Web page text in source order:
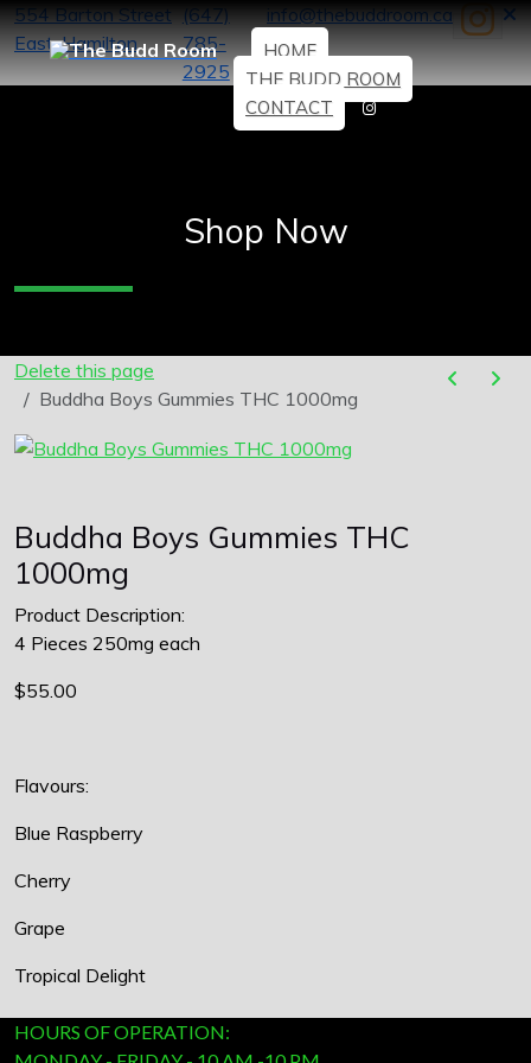
554 Barton Street
East, Hamilton
(647)
785-
2925
info@thebuddroom.ca
HOME
THE BUDD ROOM
CONTACT
Shop Now
Delete this page
Buddha Boys Gummies THC 1000mg
Buddha Boys Gummies THC
1000mg
Product Description:
4 Pieces 250mg each
$55.00
Flavours:
Blue Raspberry
Cherry
Grape
Tropical Delight
HOURS OF OPERATION: